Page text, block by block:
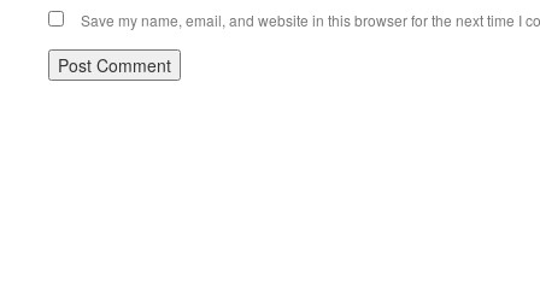
Save my name, email, and website in this browser for the next time I